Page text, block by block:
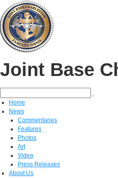
Joint Base
Home
News
Commentaries
Features
Photos
Art
Video
Press Releases
About Us